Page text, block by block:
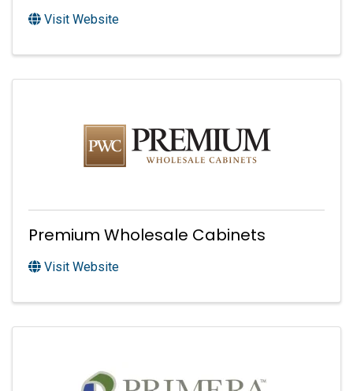
Visit Website
Premium Wholesale Cabinets
Visit Website